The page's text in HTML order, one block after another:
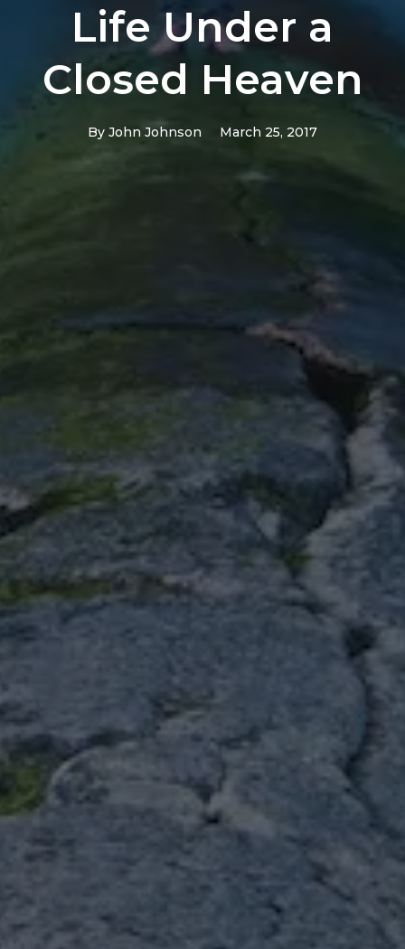
Life Under a
Closed Heaven
By John Johnson March 25, 2017